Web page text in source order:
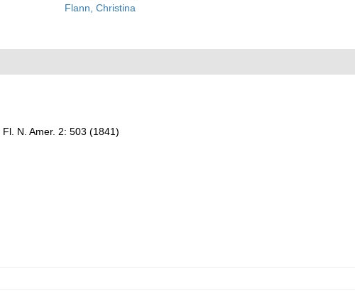
Flann, Christina
Fl. N. Amer. 2: 503 (1841)